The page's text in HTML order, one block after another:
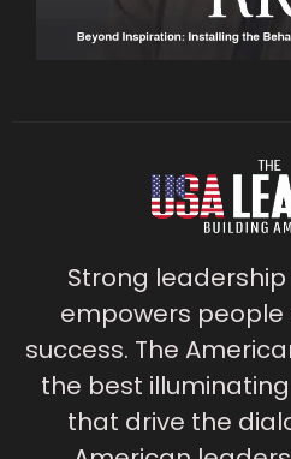
Strong
empowers
success. The
the best
that drive the